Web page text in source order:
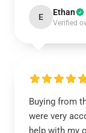
E Ethan
Verified
Buying from
were very
help with my